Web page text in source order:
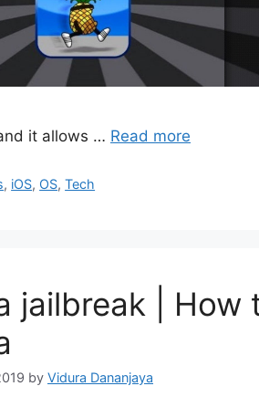
it allows … Read more
, iOS, OS,Tech
jailbreak | How
by Vidura Dananjaya